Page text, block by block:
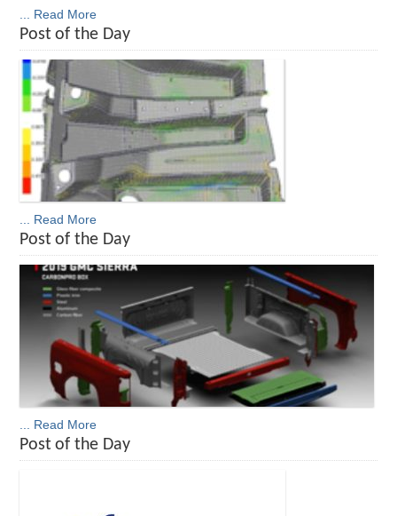
... Read More
Post of the Day
... Read More
Post of the Day
... Read More
Post of the Day